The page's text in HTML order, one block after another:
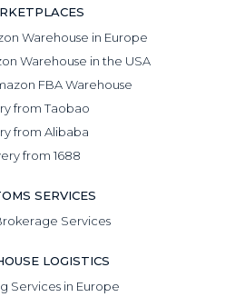
Warehouse in Europe
Warehouse in the USA
FBA Warehouse
from Taobao
from Alibaba
from 1688
SERVICES
Services
LOGISTICS
Services in Europe